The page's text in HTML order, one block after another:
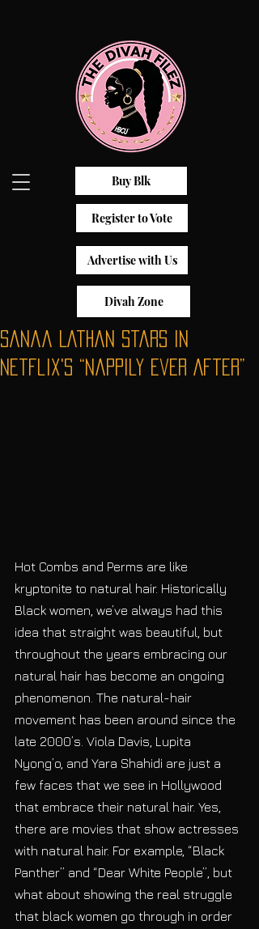
Buy Blk
Register to Vote
Advertise with Us
Divah Zone
Sanaa Lathan Stars In
Netflix's “Nappily Ever After”
Hot Combs and Perms are like
kryptonite to natural hair. Historically
Black women, we’ve always had this
idea that straight was beautiful, but
throughout the years embracing our
natural hair has become an ongoing
phenomenon. The natural-hair
movement has been around since the
late 2000’s. Viola Davis, Lupita
Nyong’o, and Yara Shahidi are just a
few faces that we see in Hollywood
that embrace their natural hair. Yes,
there are movies that show actresses
with natural hair. For example, “Black
Panther” and “Dear White People”, but
what about showing the real struggle
that black women go through in order